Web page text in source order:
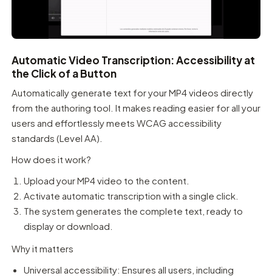
Automatic Video Transcription: Accessibility at
the Click of a Button
Automatically generate text for your MP4 videos directly
from the authoring tool. It makes reading easier for all your
users and effortlessly meets WCAG accessibility
standards (Level AA).
How does it work?
Upload your MP4 video to the content.
Activate automatic transcription with a single click.
The system generates the complete text, ready to
display or download.
Why it matters
Universal accessibility: Ensures all users, including